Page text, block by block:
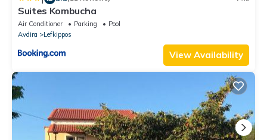
Suites Kombucha
Air Conditioner Parking
Pool
Avdira
Lefkippos
View Availability